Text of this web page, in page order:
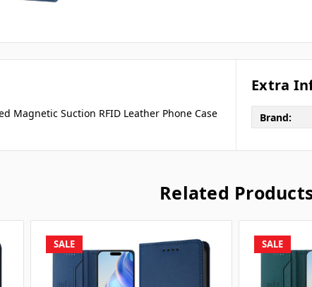
Magnetic Suction RFID Leather Phone Case
Extra
Brand:
Related
SALE SALE